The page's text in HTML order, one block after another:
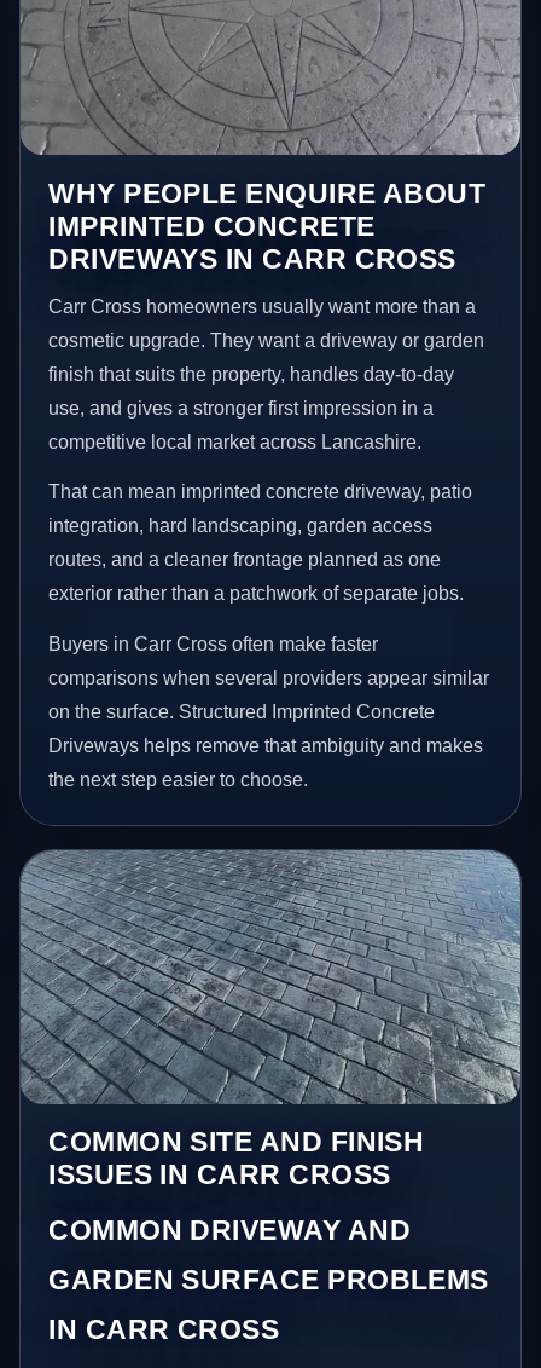
WHY PEOPLE ENQUIRE ABOUT
IMPRINTED CONCRETE
DRIVEWAYS IN CARR CROSS
Carr Cross homeowners usually want more than a
cosmetic upgrade. They want a driveway or garden
finish that suits the property, handles day-to-day
use, and gives a stronger first impression in a
competitive local market across Lancashire.
That can mean imprinted concrete driveway, patio
integration, hard landscaping, garden access
routes, and a cleaner frontage planned as one
exterior rather than a patchwork of separate jobs.
Buyers in Carr Cross often make faster
comparisons when several providers appear similar
on the surface. Structured Imprinted Concrete
Driveways helps remove that ambiguity and makes
the next step easier to choose.
COMMON SITE AND FINISH
ISSUES IN CARR CROSS
COMMON DRIVEWAY AND
GARDEN SURFACE PROBLEMS
IN CARR CROSS